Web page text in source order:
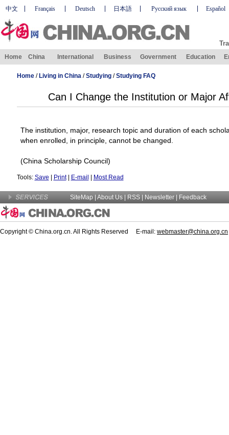
中文 Français Deutsch 日本語 Русский язык Español
Home China International Business Government Education
Home/ Living in China/Studying/Studying FAQ
Can I Change the Institution or Major
The institution, major, research topic and duration of each
when enrolled, in principle, cannot be changed.
(China Scholarship Council)
Tools: Save Print| E-mail Most Read
SiteMap About Us | RSS | Newsletter Feedback
Copyright © China.org.cn. All Rights Reserved E-mail: webmaster@china.org.cn